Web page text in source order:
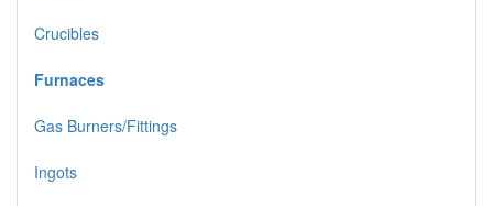
Crucibles
Furnaces
Gas Burners/Fittings
Ingots